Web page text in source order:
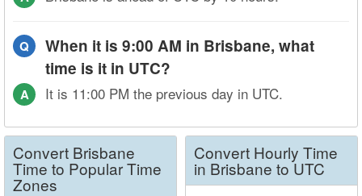
Q
When it is 9:00 AM in Brisbane, what
time is it in UTC?
A It is 11:00 PM the previous day in UTC.
Convert Brisbane
Time to Popular Time
Zones
Convert Hourly Time
in Brisbane to UTC